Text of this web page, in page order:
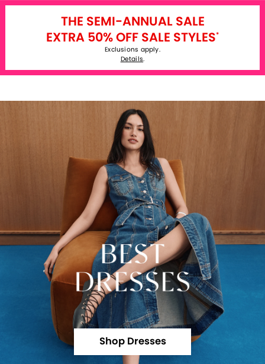
THE SEMI-ANNUAL SALE
EXTRA 50% OFF SALE STYLES*
Exclusions apply.
Details.
Shop Dresses